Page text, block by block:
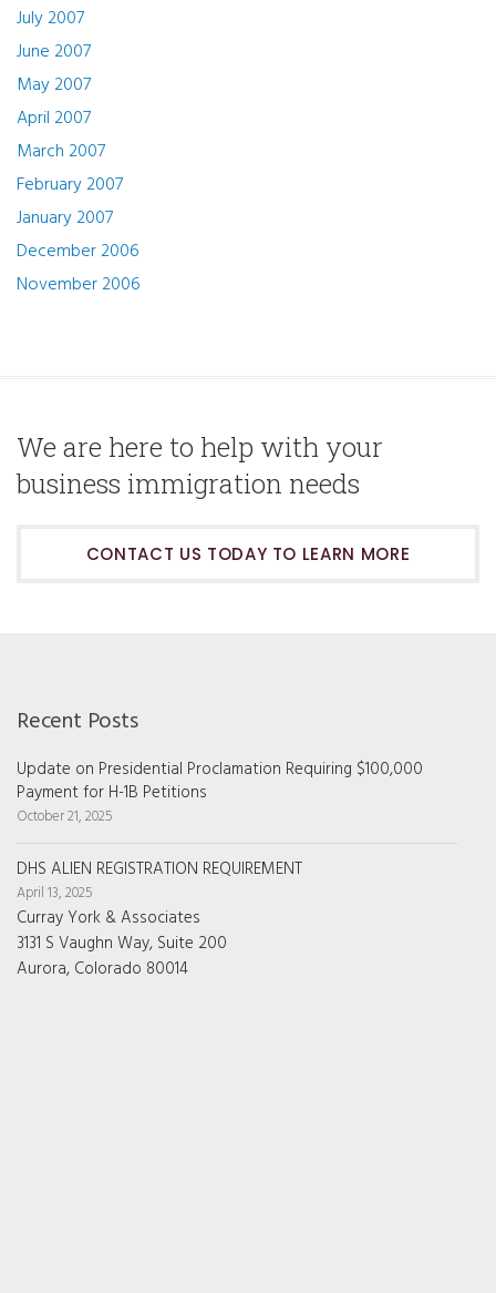
July 2007
June 2007
May 2007
April 2007
March 2007
February 2007
January 2007
December 2006
November 2006
We are here to help with your
business immigration needs
CONTACT US TODAY TO LEARN MORE
Recent Posts
Update on Presidential Proclamation Requiring $100,000
Payment for H-1B Petitions
October 21, 2025
DHS ALIEN REGISTRATION REQUIREMENT
April 13, 2025
Curray York & Associates
3131 S Vaughn Way, Suite 200
Aurora, Colorado 80014